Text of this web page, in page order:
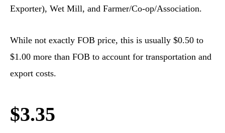
Exporter), Wet Mill, and Farmer/Co-op/Association.
While not exactly FOB price, this is usually $0.50 to
$1.00 more than FOB to account for transportation and
export costs.
$3.35